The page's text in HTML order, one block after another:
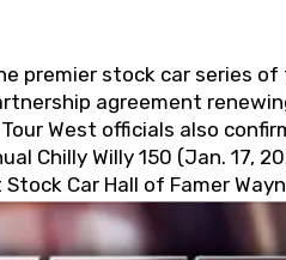
premier stock car series
agreement
West officials also
Chilly Willy 150 (Jan. 17,
Car Hall of Famer
superior designs,
made in the USA. “For